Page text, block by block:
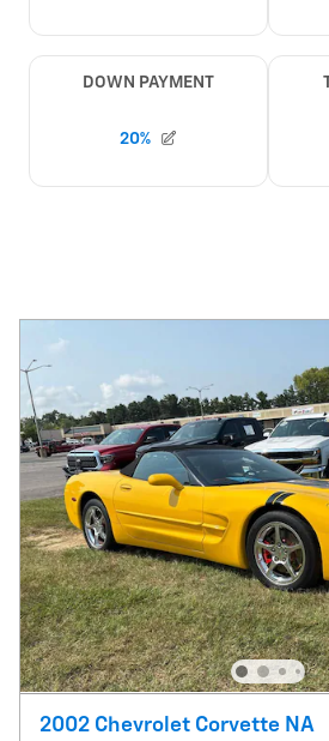
2002 Chevrolet Corvette NA